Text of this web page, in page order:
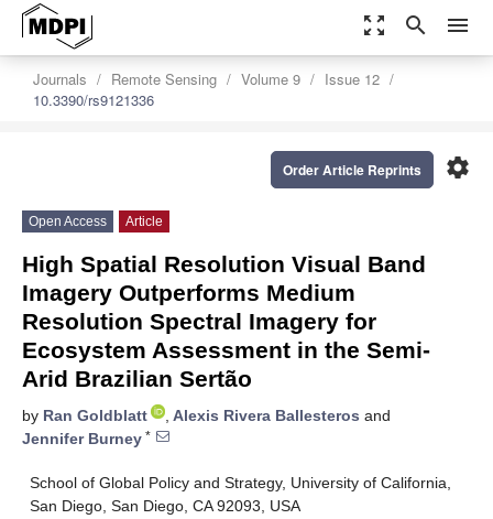
zoom_out_map search menu
Journals Remote Sensing Volume 9
Issue 12
10.3390/rs9121336
settings
Order Article Reprints
Open Access Article
High Spatial Resolution Visual Band
Imagery Outperforms Medium
Resolution Spectral Imagery for
Ecosystem Assessment in the Semi-
Arid Brazilian Sertão
by Ran Goldblatt , Alexis Rivera Ballesteros and
Jennifer Burney *
School of Global Policy and Strategy, University of California,
San Diego, San Diego, CA 92093, USA